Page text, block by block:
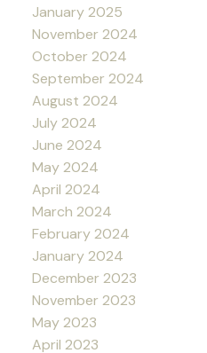
January 2025
November 2024
October 2024
September 2024
August 2024
July 2024
June 2024
May 2024
April 2024
March 2024
February 2024
January 2024
December 2023
November 2023
May 2023
April 2023